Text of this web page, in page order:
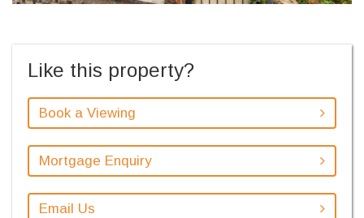
Like this property?
Book a Viewing
Mortgage Enquiry
Email Us